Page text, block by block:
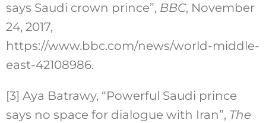
says Saudi crown prince”, BBC, November
24, 2017,
https://www.bbc.com/news/world-middle-
east-42108986.
[3] Aya Batrawy, “Powerful Saudi prince
says no space for dialogue with Iran”, The